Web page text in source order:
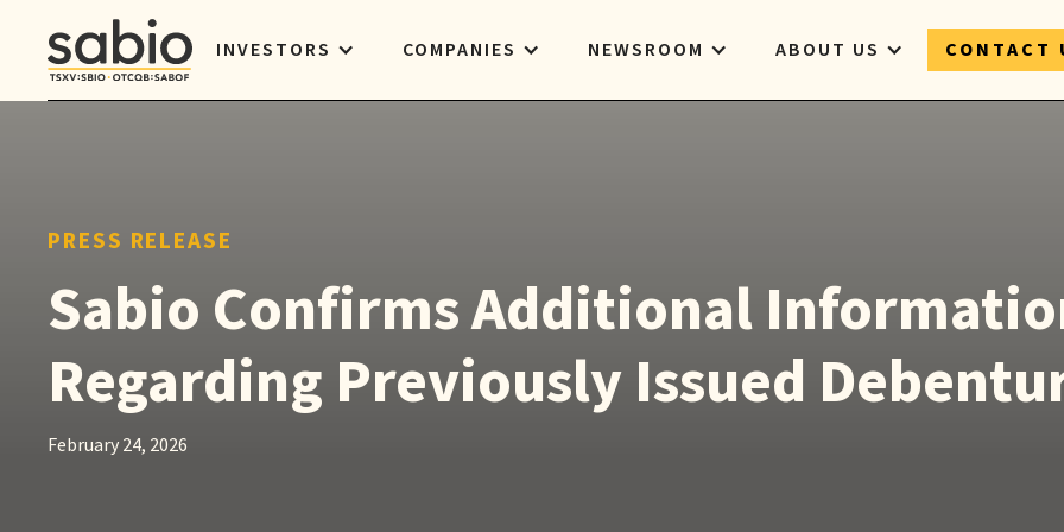
INVESTORS COMPANIES NEWSROOM ABOUT US CONTACT
PRESS RELEASE
Sabio Confirms Additional
Regarding Previously Issued
February 24, 2026